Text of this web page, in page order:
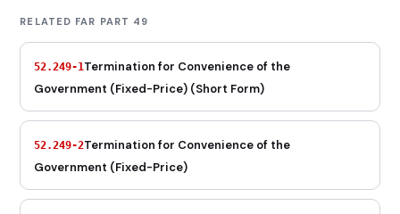
RELATED FAR PART 49
52.249-1 Termination for Convenience of the
Government (Fixed-Price) (Short Form)
52.249-2Termination for Convenience of the
Government (Fixed-Price)